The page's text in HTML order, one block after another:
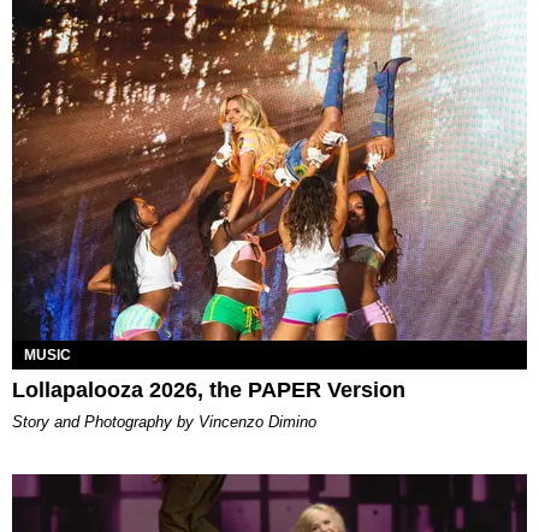
MUSIC
Lollapalooza 2026, the PAPER Version
Story and Photography by Vincenzo Dimino